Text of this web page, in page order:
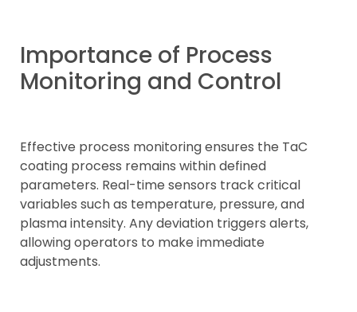
Importance of Process
Monitoring and Control
Effective process monitoring ensures the TaC
coating process remains within defined
parameters. Real-time sensors track critical
variables such as temperature, pressure, and
plasma intensity. Any deviation triggers alerts,
allowing operators to make immediate
adjustments.